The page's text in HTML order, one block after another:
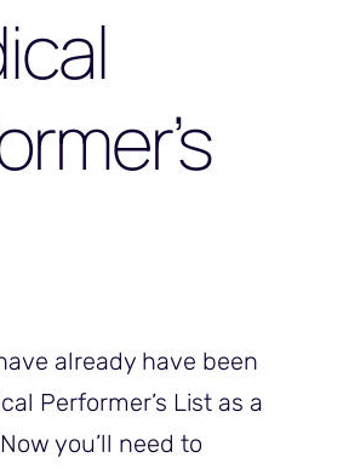
already have been
Performer’s List as a
you’ll need to